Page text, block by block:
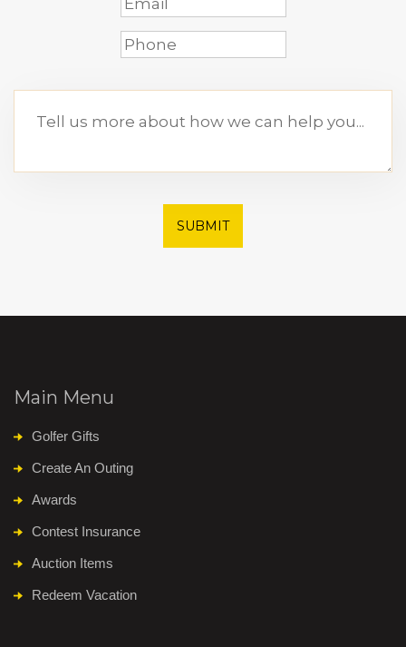
SUBMIT
Main Menu
Golfer Gifts
Create An Outing
Awards
Contest Insurance
Auction Items
Redeem Vacation